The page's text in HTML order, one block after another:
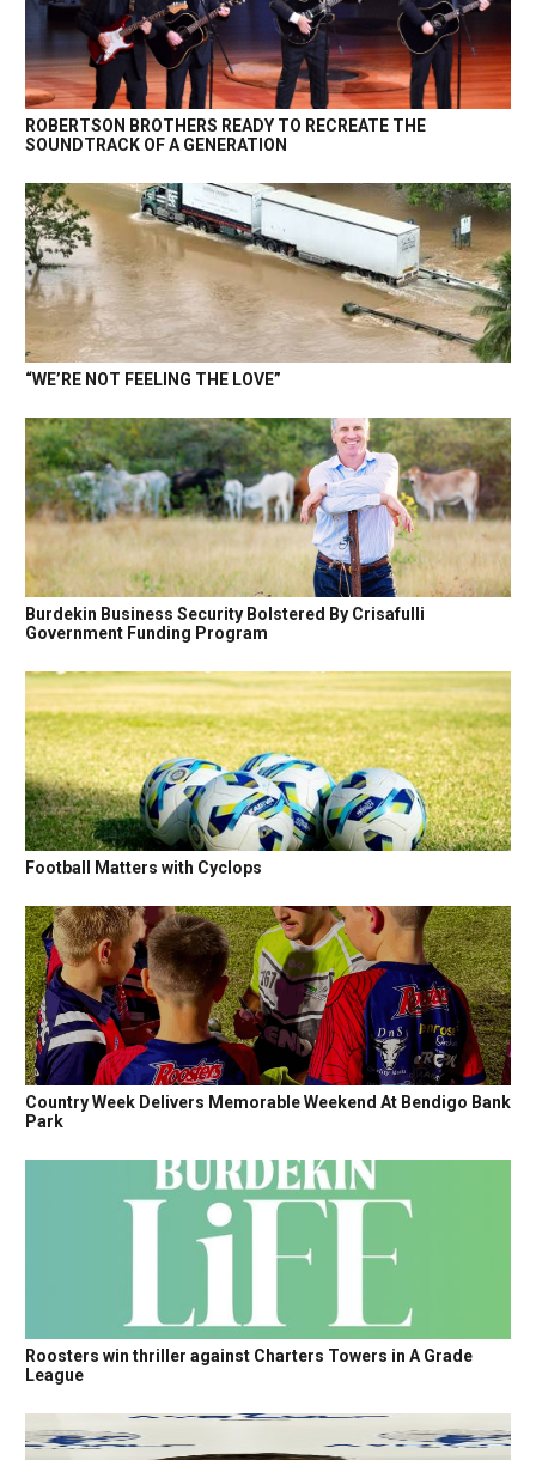
ROBERTSON BROTHERS READY TO RECREATE THE
SOUNDTRACK OF A GENERATION
“WE’RE NOT FEELING THE LOVE”
Burdekin Business Security Bolstered By Crisafulli
Government Funding Program
Football Matters with Cyclops
Country Week Delivers Memorable Weekend At Bendigo Bank
Park
Roosters win thriller against Charters Towers in A Grade
League